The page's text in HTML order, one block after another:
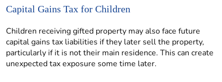
Capital Gains Tax for Children
Children receiving gifted property may also face future
capital gains tax liabilities if they later sell the property,
particularly if it is not their main residence. This can create
unexpected tax exposure some time later.